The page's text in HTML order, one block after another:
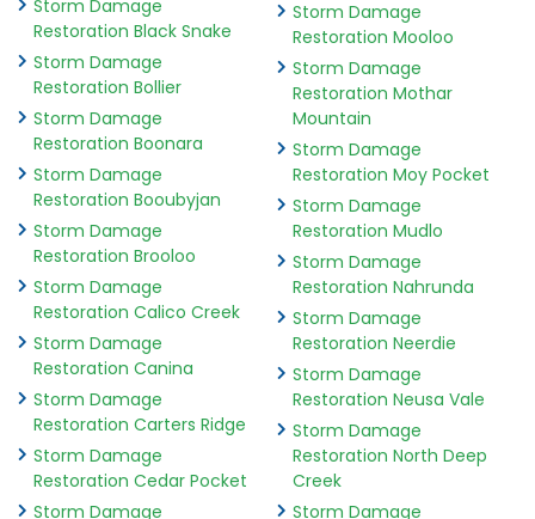
Storm Damage
Restoration Black Snake
Storm Damage
Restoration Bollier
Storm Damage
Restoration Boonara
Storm Damage
Restoration Booubyjan
Storm Damage
Restoration Brooloo
Storm Damage
Restoration Calico Creek
Storm Damage
Restoration Canina
Storm Damage
Restoration Carters Ridge
Storm Damage
Restoration Cedar Pocket
Storm Damage
Storm Damage
Restoration Mooloo
Storm Damage
Restoration Mothar
Mountain
Storm Damage
Restoration Moy Pocket
Storm Damage
Restoration Mudlo
Storm Damage
Restoration Nahrunda
Storm Damage
Restoration Neerdie
Storm Damage
Restoration Neusa Vale
Storm Damage
Restoration North Deep
Creek
Storm Damage